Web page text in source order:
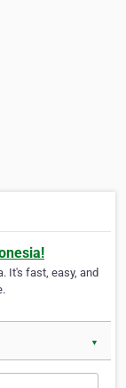
It's fast, easy, and
▼